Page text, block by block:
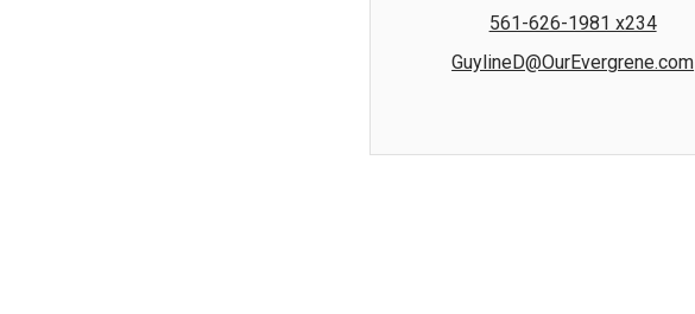
561-626-1981 x234
GuylineD@OurEvergrene.com